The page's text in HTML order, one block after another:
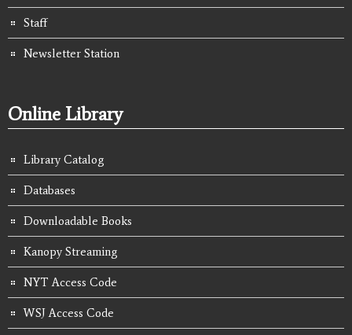
Staff
Newsletter Station
Online Library
Library Catalog
Databases
Downloadable Books
Kanopy Streaming
NYT Access Code
WSJ Access Code